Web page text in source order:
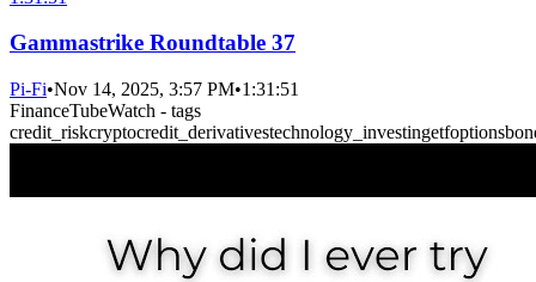
Gammastrike Roundtable 37
Pi-Fi•Nov 14, 2025, 3:57 PM•1:31:51
FinanceTubeWatch - tags
credit_riskcryptocredit_derivativestechnology_investingetfoptions